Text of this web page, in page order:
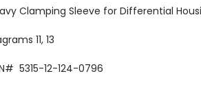
Clamping Sleeve for Differential
11, 13
5315-12-124-0796